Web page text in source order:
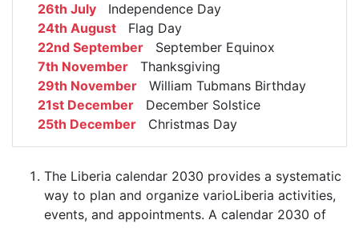
26th July Independence Day
24th August Flag Day
22nd September September Equinox
7th November Thanksgiving
29th November William Tubmans Birthday
21st December December Solstice
25th December Christmas Day
The Liberia calendar 2030 provides a systematic
way to plan and organize varioLiberia activities,
events, and appointments. A calendar 2030 of